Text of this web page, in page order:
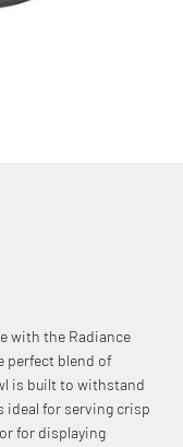
with the Radiance
perfect blend of
is built to withstand
ideal for serving crisp
for displaying